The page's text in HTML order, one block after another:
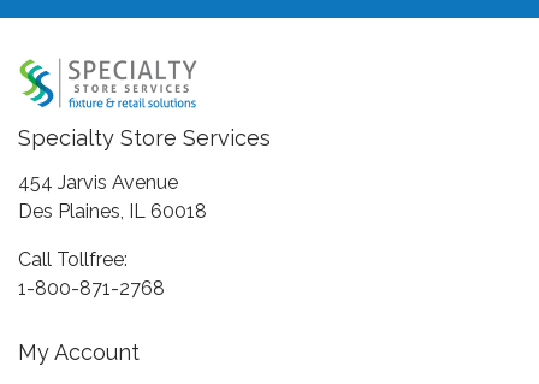
Specialty Store Services
454 Jarvis Avenue
Des Plaines, IL 60018
Call Tollfree:
1-800-871-2768
My Account